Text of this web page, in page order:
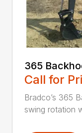
365
Call for
Bradco’s 365
swing rotation